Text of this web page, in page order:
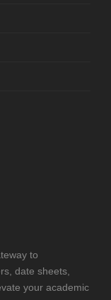
to
date sheets,
your academic